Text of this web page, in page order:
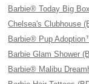
Barbie® Today Big
Chelsea's Clubhouse
Barbie® Pup
Barbie Glam Shower
Barbie® Malibu